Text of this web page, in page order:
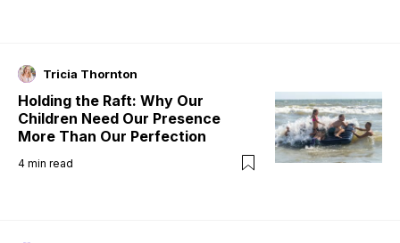
Tricia Thornton
Holding the Raft: Why Our
Children Need Our Presence
More Than Our Perfection
4 min read